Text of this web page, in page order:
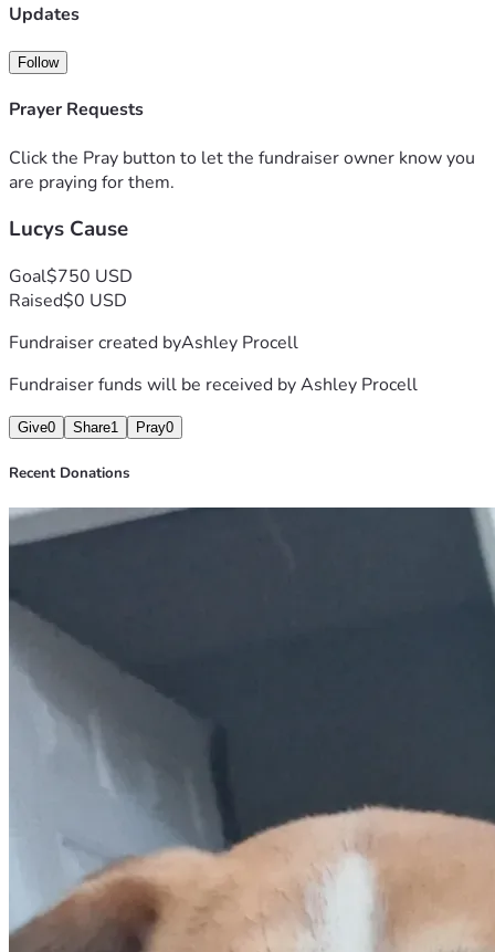
Updates
Follow
Prayer Requests
Click the Pray button to let the fundraiser owner know you
are praying for them.
Lucys Cause
Goal$750 USD
Raised$0 USD
Fundraiser created byAshley Procell
Fundraiser funds will be received byAshley Procell
Give0 Share1 Pray0
Recent Donations